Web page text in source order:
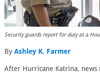
Security guards report for duty at a
By Ashley K. Farmer
After Hurricane Katrina,